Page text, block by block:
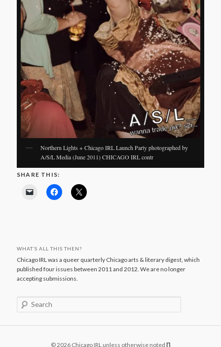
Northern Lights + Chicago IRL Launch Party photographed by
A/S/L Media (June 2011) CHICAGO IRL contr
SHARE THIS:
WHAT’S ALL THIS THEN?
Chicago IRL was a queer quarterly Chicago arts & literary digest, which
published four issues between 2011 and 2012. We are no longer
accepting submissions.
e
© 2026 Chicago IRL unless otherwise noted Π